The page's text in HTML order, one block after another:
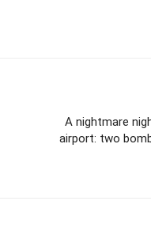
A nightmare
airport: two